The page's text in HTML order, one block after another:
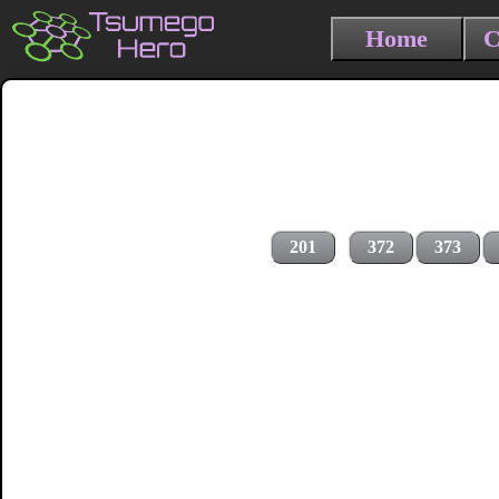
Home
201 372 373